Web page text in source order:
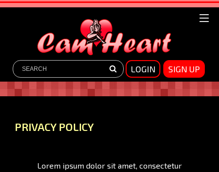
LOGIN SIGN UP
PRIVACY POLICY
Lorem ipsum dolor sit amet, consectetur